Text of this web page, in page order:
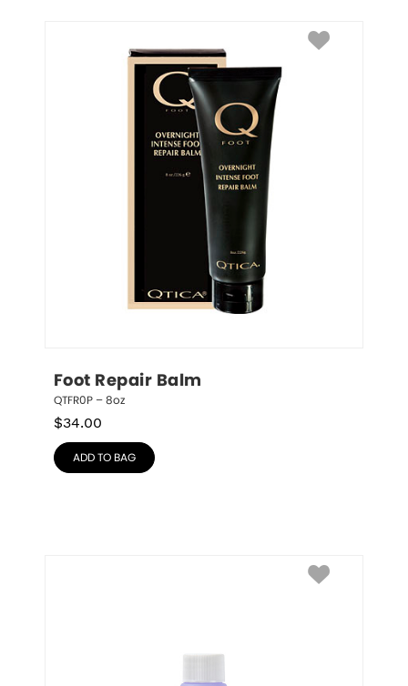
Foot Repair Balm
QTFR0P – 8oz
$34.00
ADD TO BAG